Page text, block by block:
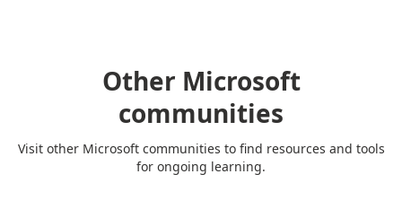
Other Microsoft
communities
Visit other Microsoft communities to find resources and tools
for ongoing learning.